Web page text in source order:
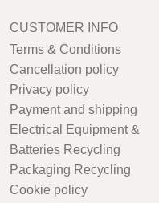
CUSTOMER INFO
Terms & Conditions
Cancellation policy
Privacy policy
Payment and shipping
Electrical Equipment &
Batteries Recycling
Packaging Recycling
Cookie policy